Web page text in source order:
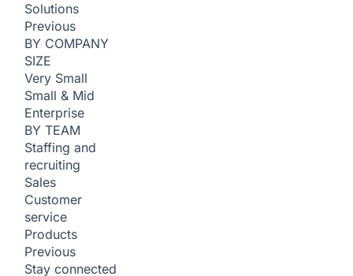
Solutions
Previous
BY COMPANY
SIZE
Very Small
Small & Mid
Enterprise
BY TEAM
Staffing and
recruiting
Sales
Customer
service
Products
Previous
Stay connected